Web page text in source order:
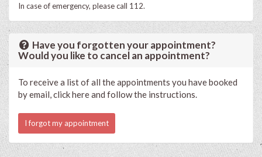
In case of emergency, please call 112.
Have you forgotten your appointment?
Would you like to cancel an appointment?
To receive a list of all the appointments you have booked
by email, click here and follow the instructions.
I forgot my appointment